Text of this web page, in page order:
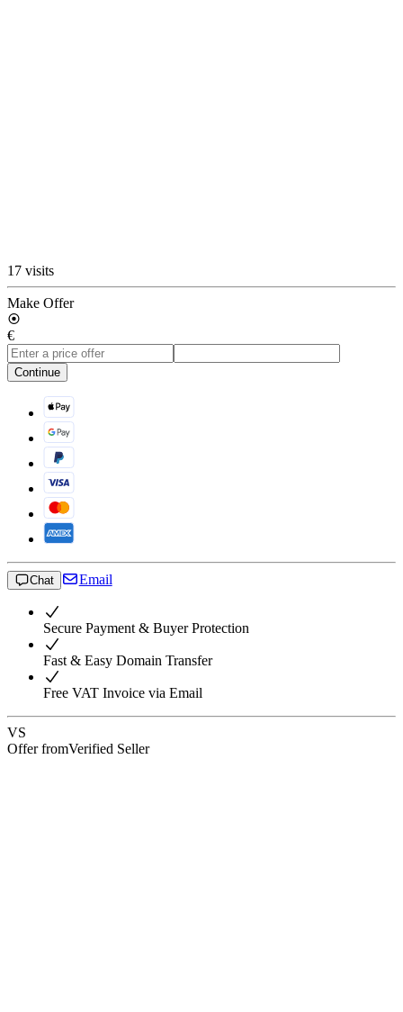
17 visits
Make Offer
€
Continue
Chat Email
Secure Payment & Buyer Protection
Fast & Easy Domain Transfer
Free VAT Invoice via Email
VS
Offer fromVerified Seller